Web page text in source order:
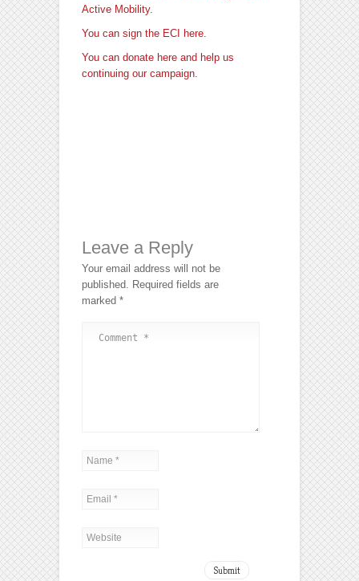
Active Mobility.
You can sign the ECI here.
You can donate here and help us
continuing our campaign.
Leave a Reply
Your email address will not be
published. Required fields are
marked *